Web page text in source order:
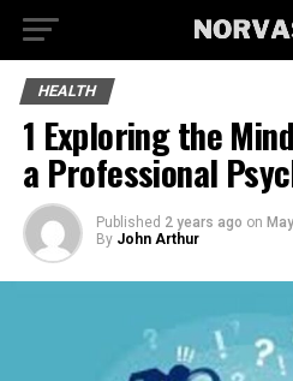
HEALTH
1 Exploring the
a Professional
Published 2 years ago on
By John Arthur